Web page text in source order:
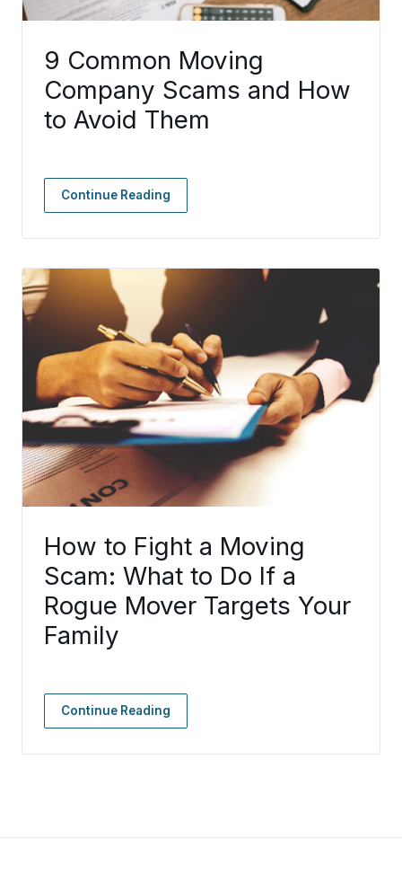
9 Common Moving
Company Scams and How
to Avoid Them
Continue Reading
How to Fight a Moving
Scam: What to Do If a
Rogue Mover Targets Your
Family
Continue Reading